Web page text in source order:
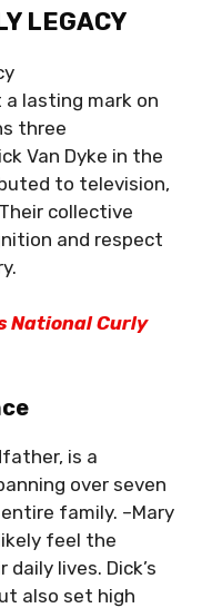
LEGACY
lasting mark on
three
Van Dyke in the
to television,
collective
and respect
National Curly
is a
over seven
family. –Mary
feel the
lives. Dick’s
also set high